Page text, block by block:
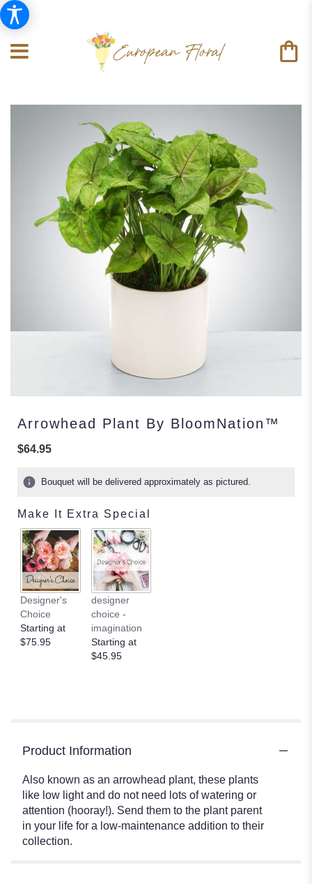
Arrowhead Plant By BloomNation™
$64.95
Bouquet will be delivered approximately as pictured.
Make It Extra Special
Designer's
Choice
Starting at
$75.95
designer
choice -
imagination
Starting at
$45.95
Product Information
Also known as an arrowhead plant, these plants
like low light and do not need lots of watering or
attention (hooray!). Send them to the plant parent
in your life for a low-maintenance addition to their
collection.